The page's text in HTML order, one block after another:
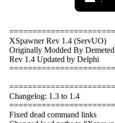
XSpawner Rev 1.4 (ServUO)
Originally Modded By Demeted
Rev 1.4 Updated by Delphi
Changelog: 1.3 to 1.4
Fixed dead command links